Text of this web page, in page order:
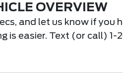
OVERVIEW
and let us know if you
is easier. Text (or call)